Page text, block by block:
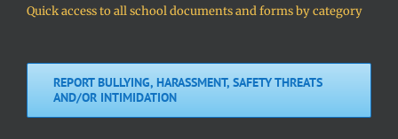
Quick access to all school documents and forms by category
REPORT BULLYING, HARASSMENT, SAFETY THREATS
AND/OR INTIMIDATION